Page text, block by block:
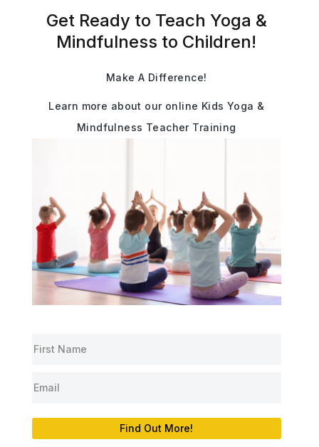
Get Ready to Teach Yoga &
Mindfulness to Children!
Make A Difference!
Learn more about our online Kids Yoga &
Mindfulness Teacher Training
Find Out More!